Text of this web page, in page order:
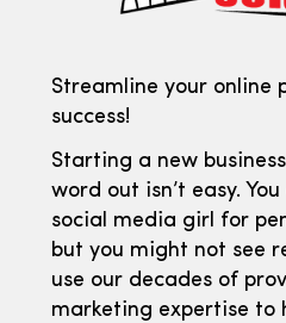
Streamline your online
success!
Starting a new
word out isn’t easy.
social media girl for
but you might not see
use our decades of
marketing expertise to